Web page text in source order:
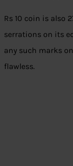
Rs 10 coin is also
serrations on its
any such marks
flawless.